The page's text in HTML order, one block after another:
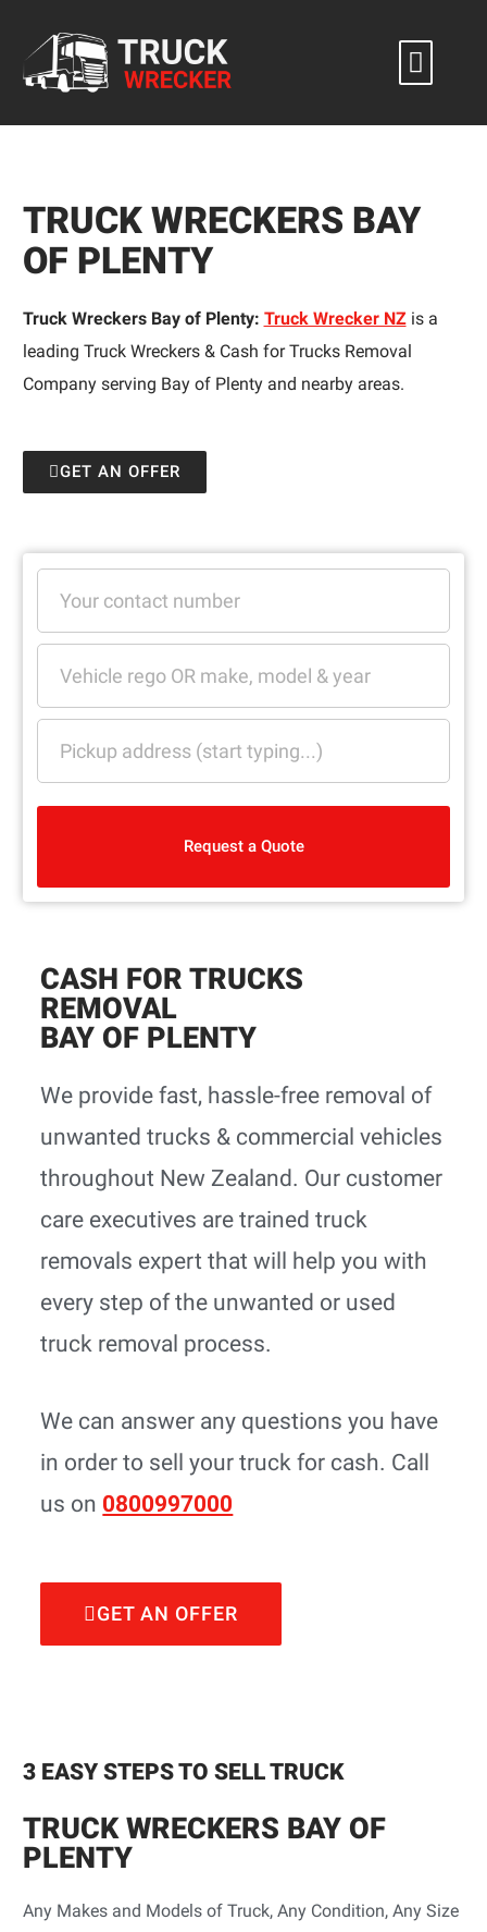
content
TRUCK WRECKERS BAY
OF PLENTY
Truck Wreckers Bay of Plenty: Truck Wrecker NZis a
leading Truck Wreckers & Cash for Trucks Removal
Company serving Bay of Plenty and nearby areas.
GET AN OFFER
Request a Quote
CASH FOR TRUCKS
REMOVAL
BAY OF PLENTY
We provide fast, hassle-free removal of
unwanted trucks & commercial vehicles
throughout New Zealand. Our customer
care executives are trained truck
removals expert that will help you with
every step of the unwanted or used
truck removal process.
We can answer any questions you have
in order to sell your truck for cash. Call
us on 0800997000
GET AN OFFER
3 EASY STEPS TO SELL TRUCK
TRUCK WRECKERS BAY OF
PLENTY
Any Makes and Models of Truck, Any Condition, Any Size